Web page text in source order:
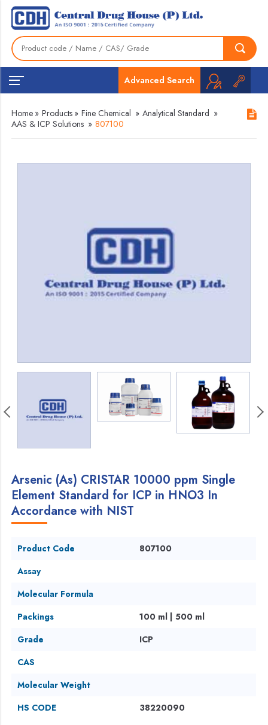
Advanced Search
Home » Products » Fine Chemical » Analytical Standard »
AAS & ICP Solutions » 807100
Arsenic (As) CRISTAR 10000 ppm Single
Element Standard for ICP in HNO3 In
Accordance with NIST
Product Code
807100
Assay
Molecular Formula
Packings
100 ml | 500 ml
Grade
ICP
CAS
Molecular Weight
HS CODE
38220090